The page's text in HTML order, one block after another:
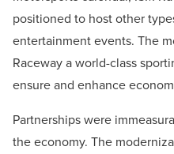
positioned to host other
entertainment events. The
Raceway a world-class
ensure and enhance
Partnerships were
the economy. The